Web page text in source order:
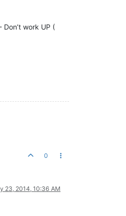
work UP (
0
23, 2014, 10:36 AM